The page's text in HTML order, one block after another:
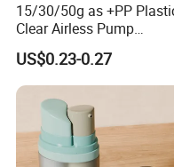
15/30/50g as +PP
Clear Airless Pump
Cosmetic Bottle for
Cosmetic Packaging
US$0.23-0.27